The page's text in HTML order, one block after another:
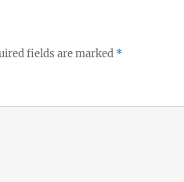
fields are marked *